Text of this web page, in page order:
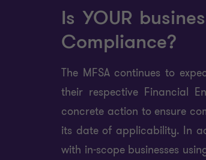
Is YOUR
Compliance?
The MFSA continues to
their respective Financial
concrete action to ensure
its date of applicability. In
with in-scope businesses